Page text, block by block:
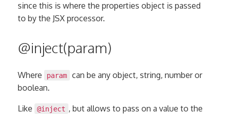
since this is where the properties object is passed
to by the JSX processor.
@inject(param)
Where param
can be any object, string, number or
boolean.
Like @inject , but allows to pass on a value to the